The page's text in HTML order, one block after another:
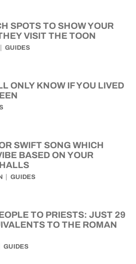
SPOTS TO SHOW YOUR
VISIT THE TOON
GUIDES
ONLY KNOW IF YOU LIVED
SWIFT SONG WHICH
BASED ON YOUR
GUIDES
TO PRIESTS: JUST 29
TO THE ROMAN
GUIDES